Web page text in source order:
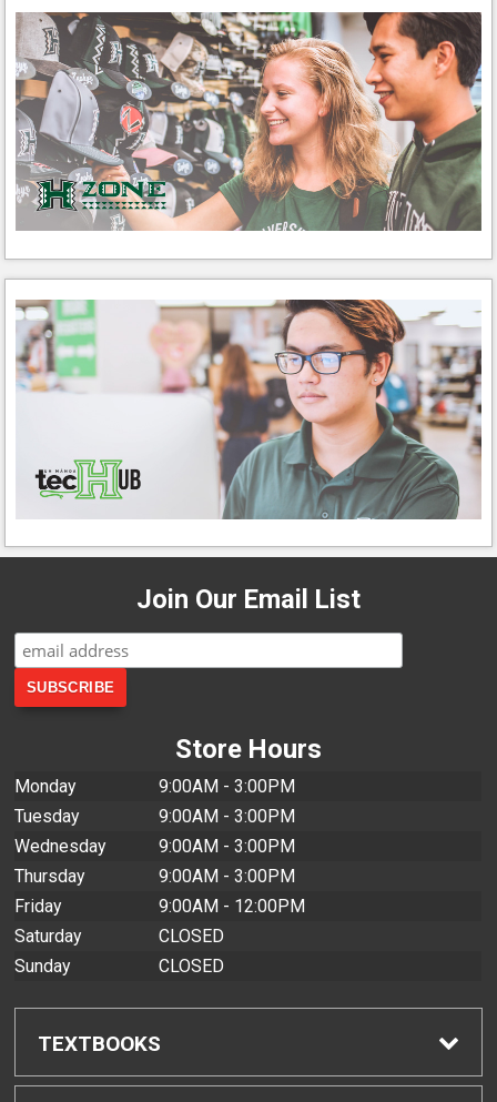
Join Our Email List
Store Hours
Monday
9:00AM - 3:00PM
Tuesday
9:00AM - 3:00PM
Wednesday
9:00AM - 3:00PM
Thursday
9:00AM - 3:00PM
Friday
9:00AM - 12:00PM
Saturday
CLOSED
Sunday
CLOSED
TEXTBOOKS